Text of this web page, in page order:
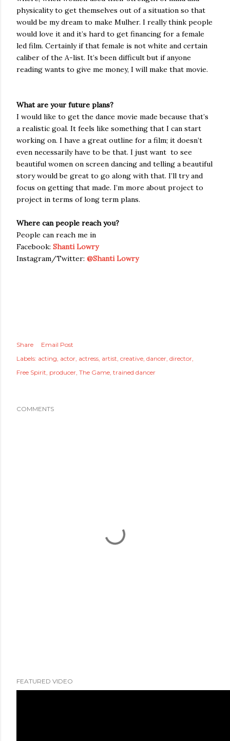
physicality to get themselves out of a situation so that
would be my dream to make Mulher. I really think people
would love it and it’s hard to get financing for a female
led film. Certainly if that female is not white and certain
caliber of the A-list. It’s been difficult but if anyone
reading wants to give me money, I will make that movie.
What are your future plans?
I would like to get the dance movie made because that’s
a realistic goal. It feels like something that I can start
working on. I have a great outline for a film; it doesn’t
even necessarily have to be that. I just want to see
beautiful women on screen dancing and telling a beautiful
story would be great to go along with that. I’ll try and
focus on getting that made. I’m more about project to
project in terms of long term plans.
Where can people reach you?
People can reach me in
Facebook: Shanti Lowry
Instagram/Twitter: @Shanti Lowry
Share
Email Post
Labels: acting actor actress artist creative dancer director
Free Spirit producer The Game trained dancer
COMMENTS
FEATURED VIDEO